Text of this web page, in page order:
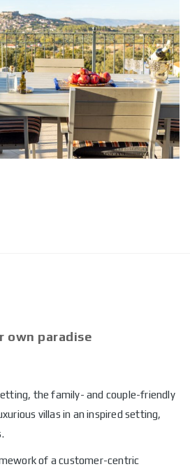
own paradise
the family- and couple-friendly
villas in an inspired setting,
of a customer-centric